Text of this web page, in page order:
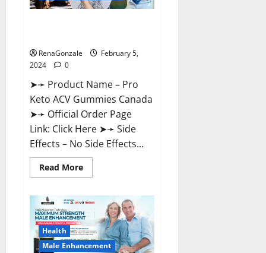
RenaGonzale
February 5,
2024
0
➤➛ Product Name – Pro
Keto ACV Gummies Canada
➤➛ Official Order Page
Link: Click Here ➤➛ Side
Effects – No Side Effects...
Read MoreRead
more
Keto
Gummies
Canada?
Health
Male Enhancement